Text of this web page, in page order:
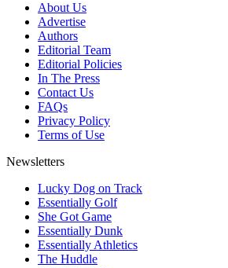
About Us
Advertise
Authors
Editorial Team
Editorial Policies
In The Press
Contact Us
FAQs
Privacy Policy
Terms of Use
Newsletters
Lucky Dog on Track
Essentially Golf
She Got Game
Essentially Dunk
Essentially Athletics
The Huddle